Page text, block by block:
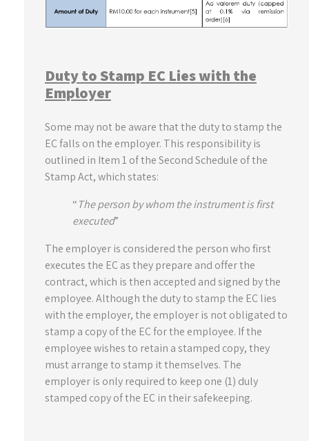
Duty to Stamp EC Lies with the
Employer
Some may not be aware that the duty to stamp the
EC falls on the employer. This responsibility is
outlined in Item 1 of the Second Schedule of the
Stamp Act, which states:
“The person by whom the instrument is first
executed”
The employer is considered the person who first
executes the EC as they prepare and offer the
contract, which is then accepted and signed by the
employee. Although the duty to stamp the EC lies
with the employer, the employer is not obligated to
stamp a copy of the EC for the employee. If the
employee wishes to retain a stamped copy, they
must arrange to stamp it themselves. The
employer is only required to keep one (1) duly
stamped copy of the EC in their safekeeping.